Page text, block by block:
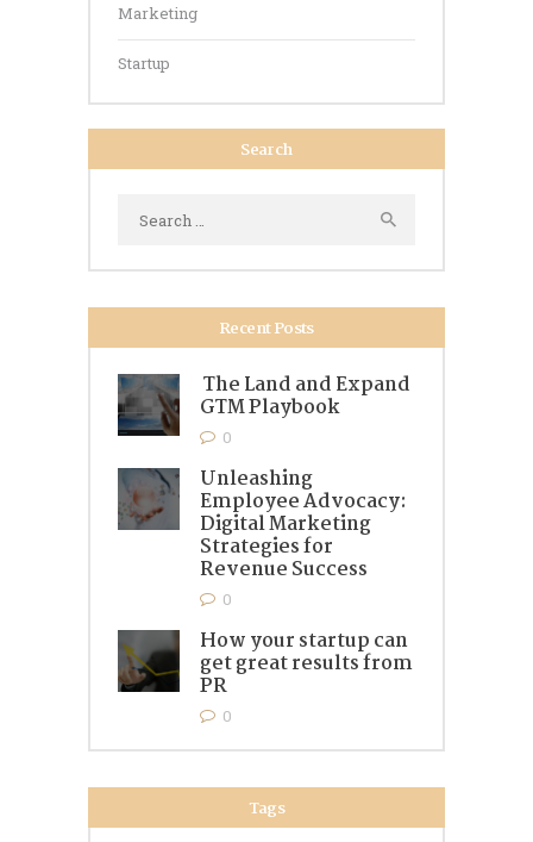
Marketing
Startup
Search
for:
Recent Posts
The Land and Expand
GTM Playbook
0
Unleashing
Employee Advocacy:
Digital Marketing
Strategies for
Revenue Success
0
How your startup can
get great results from
PR
0
Tags